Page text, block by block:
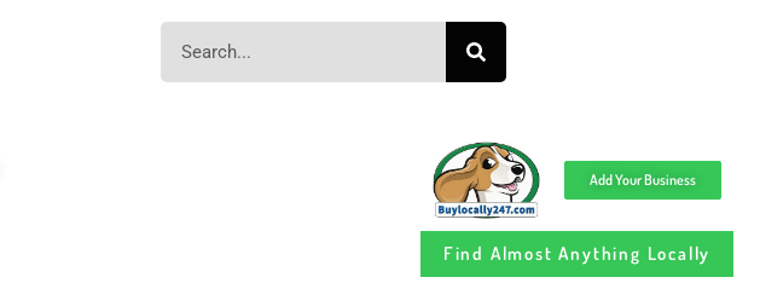
Add Your Business
Find Almost Anything Locally